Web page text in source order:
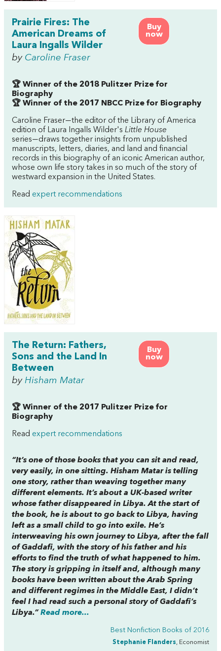
Buy
now
Prairie Fires: The
American Dreams of
Laura Ingalls Wilder
by Caroline Fraser
🏆 Winner of the 2018 Pulitzer Prize for
Biography
🏆 Winner of the 2017 NBCC Prize for Biography
Caroline Fraser―the editor of the Library of America
edition of Laura Ingalls Wilder's Little House
series―draws together insights from unpublished
manuscripts, letters, diaries, and land and financial
records in this biography of an iconic American author,
whose own life story takes in so much of the story of
westward expansion in the United States.
Read expert recommendations
Buy
now
The Return: Fathers,
Sons and the Land In
Between
by Hisham Matar
🏆 Winner of the 2017 Pulitzer Prize for
Biography
Read expert recommendations
“It’s one of those books that you can sit and read,
very easily, in one sitting. Hisham Matar is telling
one story, rather than weaving together many
different elements. It’s about a UK-based writer
whose father disappeared in Libya. At the start of
the book, he is about to go back to Libya, having
left as a small child to go into exile. He’s
interweaving his own journey to Libya, after the fall
of Gaddafi, with the story of his father and his
efforts to find the truth of what happened to him.
The story is gripping in itself and, although many
books have been written about the Arab Spring
and different regimes in the Middle East, I didn’t
feel I had read such a personal story of Gaddafi’s
Libya.” Read more...
Best Nonfiction Books of 2016
Stephanie Flanders, Economist